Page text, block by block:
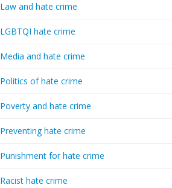
Law and hate crime
LGBTQI hate crime
Media and hate crime
Politics of hate crime
Poverty and hate crime
Preventing hate crime
Punishment for hate crime
Racist hate crime